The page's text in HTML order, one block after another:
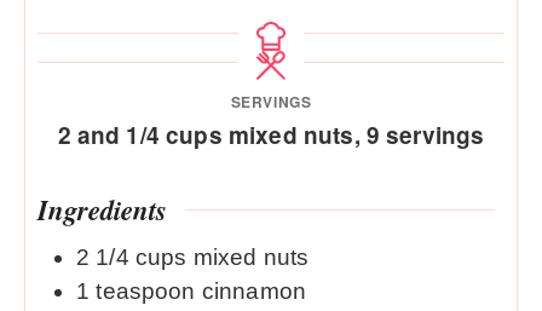
SERVINGS
2 and 1/4 cups mixed nuts, 9 servings
Ingredients
2 1/4 cups mixed nuts
1 teaspoon cinnamon